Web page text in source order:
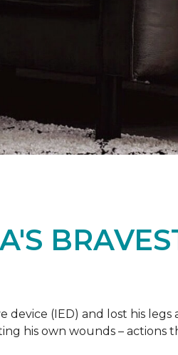
device (IED) and lost his legs
his own wounds – actions